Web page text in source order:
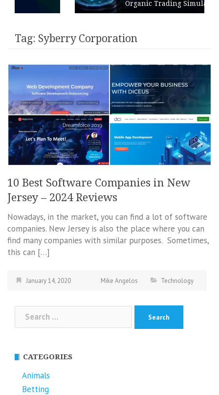
Organic Trading Simulation
Tag: Syberry Corporation
10 Best Software Companies in New
Jersey – 2024 Reviews
Nowadays, in the market, you can find a lot of software
companies. New Jersey is also the place where you can
find many companies with similar purposes. Sometimes,
this can […]
January 14, 2020 Mike Angelos Technology
Search
for:
CATEGORIES
Animals
Betting